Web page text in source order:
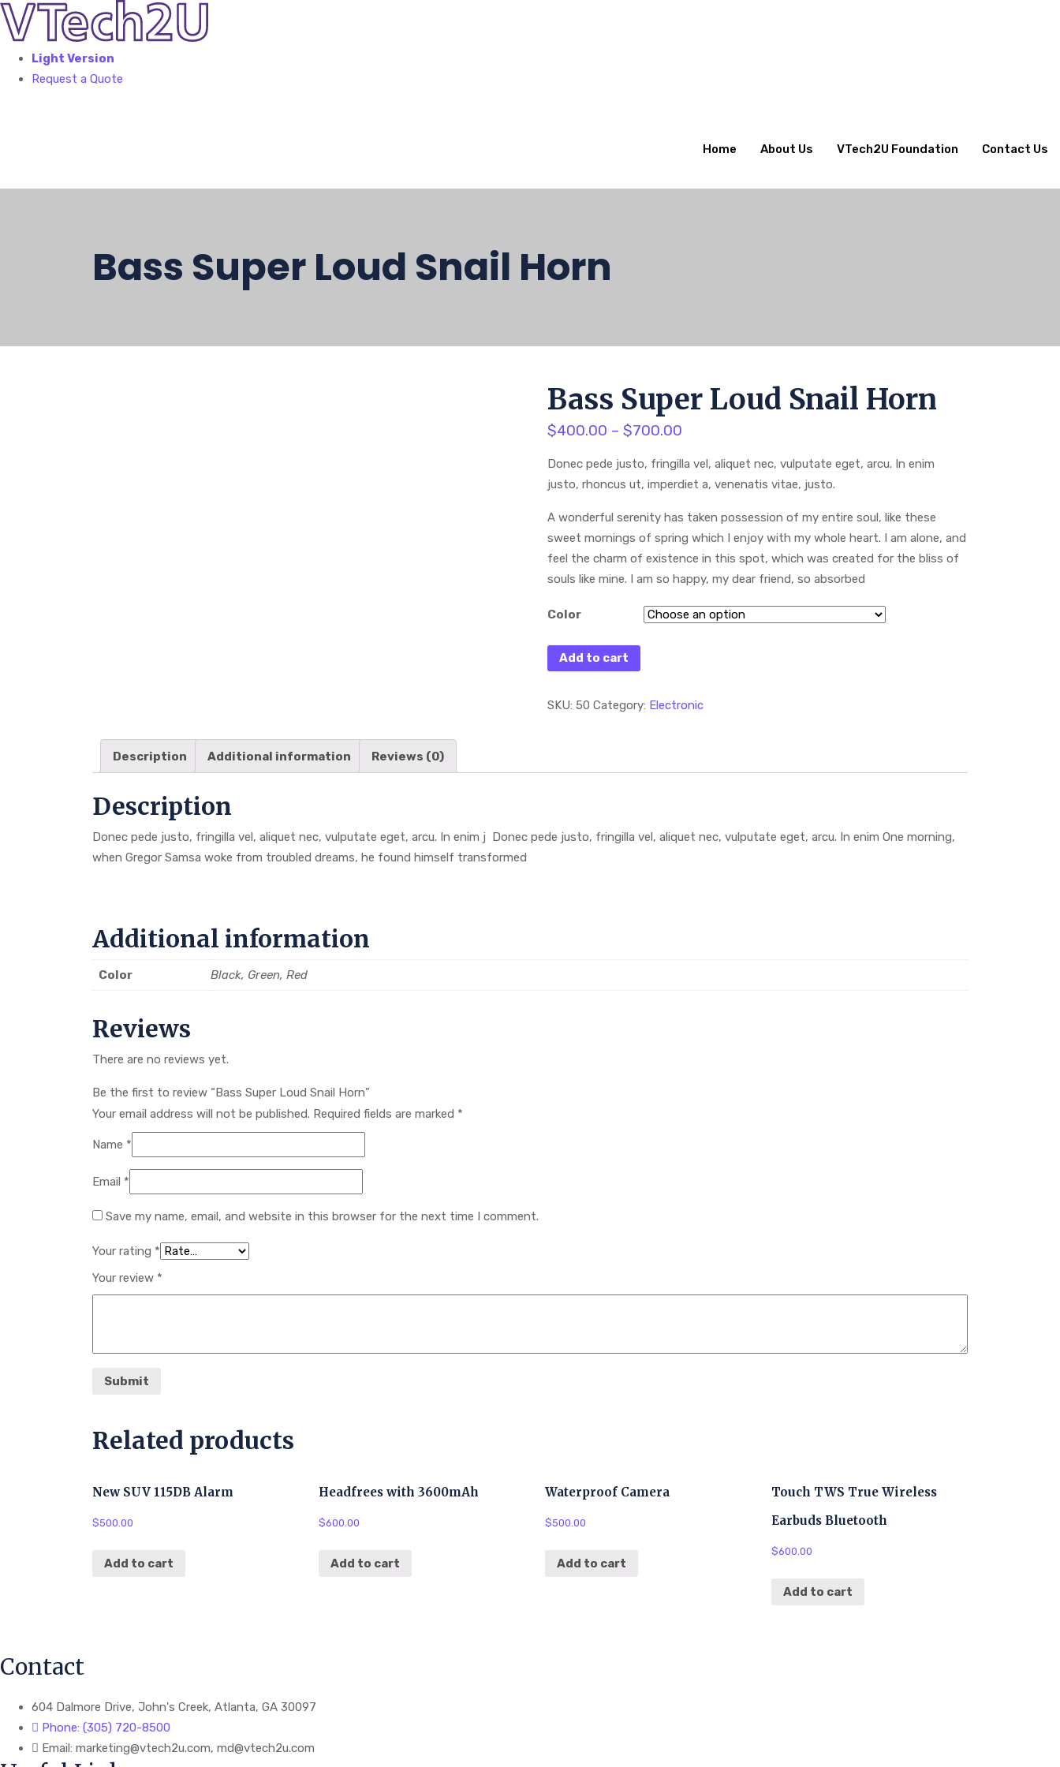
Light Version
Request a Quote
Home About Us VTech2U Foundation Contact Us
Bass Super Loud Snail Horn
Bass Super Loud Snail Horn
$400.00 –$700.00
Donec pede justo, fringilla vel, aliquet nec, vulputate eget, arcu. In enim
justo, rhoncus ut, imperdiet a, venenatis vitae, justo.
A wonderful serenity has taken possession of my entire soul, like these
sweet mornings of spring which I enjoy with my whole heart. I am alone, and
feel the charm of existence in this spot, which was created for the bliss of
souls like mine. I am so happy, my dear friend, so absorbed
Color
Add to cart
SKU:50 Category: Electronic
Description Additional information Reviews (0)
Description
Donec pede justo, fringilla vel, aliquet nec, vulputate eget, arcu. In enim j Donec pede justo, fringilla vel, aliquet nec, vulputate eget, arcu. In enim One morning,
when Gregor Samsa woke from troubled dreams, he found himself transformed
Additional information
Color Black, Green, Red
Reviews
There are no reviews yet.
Be the first to review “Bass Super Loud Snail Horn”
Your email address will not be published. Required fields are marked *
Name *
Email *
Save my name, email, and website in this browser for the next time I comment.
Your rating *
Your review *
Related products
New SUV 115DB Alarm
$500.00
Add to cart
Headfrees with 3600mAh
$600.00
Add to cart
Waterproof Camera
$500.00
Add to cart
Touch TWS True Wireless
Earbuds Bluetooth
$600.00
Add to cart
Contact
604 Dalmore Drive, John's Creek, Atlanta, GA 30097
Phone: (305) 720-8500
Email: marketing@vtech2u.com, md@vtech2u.com